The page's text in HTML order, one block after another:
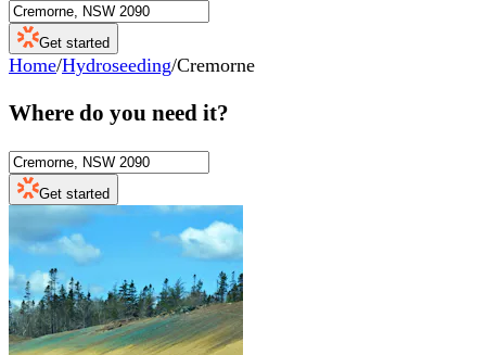
Get started
Home/Hydroseeding/Cremorne
Where do you need it?
Get started